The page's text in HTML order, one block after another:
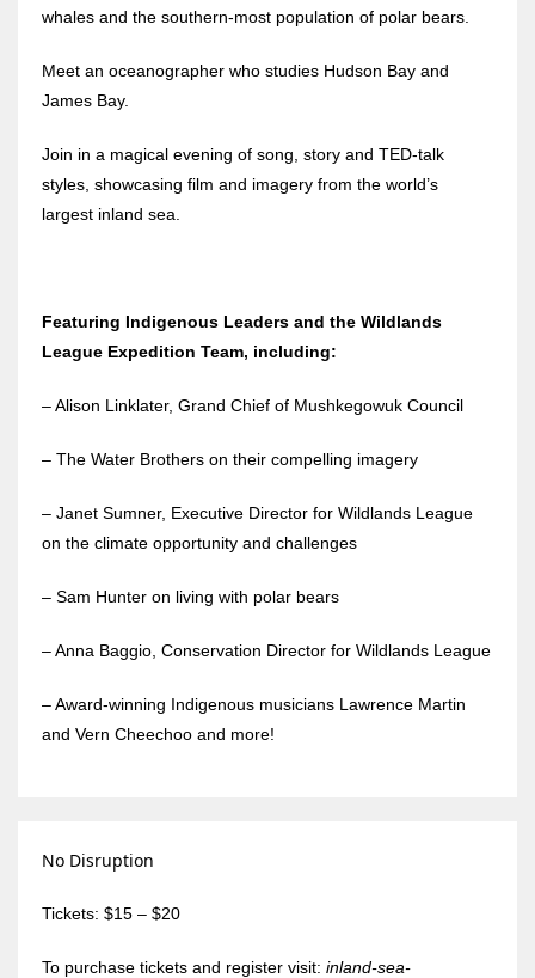
whales and the southern-most population of polar bears.
Meet an oceanographer who studies Hudson Bay and
James Bay.
Join in a magical evening of song, story and TED-talk
styles, showcasing film and imagery from the world’s
largest inland sea.
Featuring Indigenous Leaders and the Wildlands
League Expedition Team, including:
– Alison Linklater, Grand Chief of Mushkegowuk Council
– The Water Brothers on their compelling imagery
– Janet Sumner, Executive Director for Wildlands League
on the climate opportunity and challenges
– Sam Hunter on living with polar bears
– Anna Baggio, Conservation Director for Wildlands League
– Award-winning Indigenous musicians Lawrence Martin
and Vern Cheechoo and more!
No Disruption
Tickets: $15 – $20
To purchase tickets and register visit:inland-sea-